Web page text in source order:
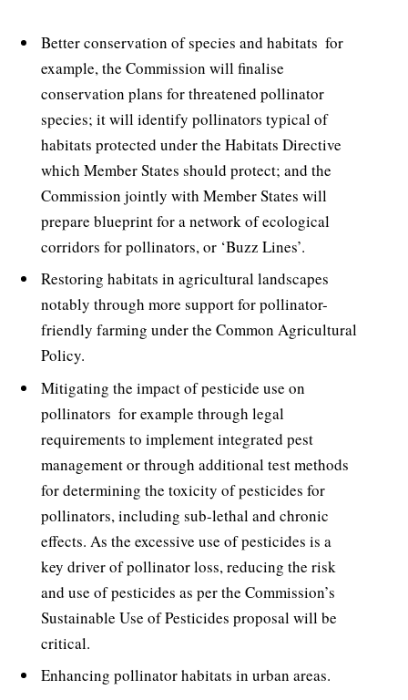
Better conservation of species and habitats  for
example, the Commission will finalise
conservation plans for threatened pollinator
species; it will identify pollinators typical of
habitats protected under the Habitats Directive
which Member States should protect; and the
Commission jointly with Member States will
prepare blueprint for a network of ecological
corridors for pollinators, or ‘Buzz Lines’.
Restoring habitats in agricultural landscapes 
notably through more support for pollinator-
friendly farming under the Common Agricultural
Policy.
Mitigating the impact of pesticide use on
pollinators  for example through legal
requirements to implement integrated pest
management or through additional test methods
for determining the toxicity of pesticides for
pollinators, including sub-lethal and chronic
effects. As the excessive use of pesticides is a
key driver of pollinator loss, reducing the risk
and use of pesticides as per the Commission’s
Sustainable Use of Pesticides proposal will be
critical.
Enhancing pollinator habitats in urban areas.